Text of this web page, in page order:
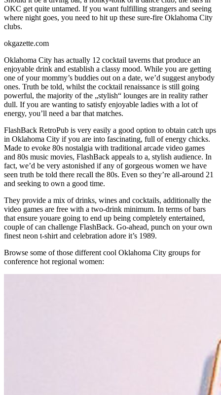
OKC get quite untamed. If you want fulfilling strangers and seeing
where night goes, you need to hit up these sure-fire Oklahoma City
clubs.
okgazette.com
Oklahoma City has actually 12 cocktail taverns that produce an
enjoyable drink and establish a classy mood. While you are getting
one of your mommy’s buddies out on a date, we’d suggest anybody
ones. Truth be told, whilst the cocktail renaissance is still going
powerful, the majority of the „stylish“ lounges are in reality rather
dull. If you are wanting to satisfy enjoyable ladies with a lot of
energy, you’ll need a bar that matches.
FlashBack RetroPub is very easily a good option to obtain catch ups
in Oklahoma City if you are into fascinating, full of energy chicks.
Made to evoke 80s nostalgia with traditional arcade video games
and 80s music movies, FlashBack appeals to a, stylish audience. In
fact, we’d be very astonished if any of gorgeous women we have
seen truth be told there recall the 80s. Even so they’re all-around 21
and seeking to own a good time.
They provide a mix of drinks, wines and cocktails, additionally the
video games are free with a two-drink minimum. In terms of bars
that ensure youare going to end up being completely entertained,
couple of can challenge FlashBack. Go-ahead, punch on your own
finest neon t-shirt and celebration adore it’s 1989.
Browse some of those different cool Oklahoma City groups for
conference hot regional women: